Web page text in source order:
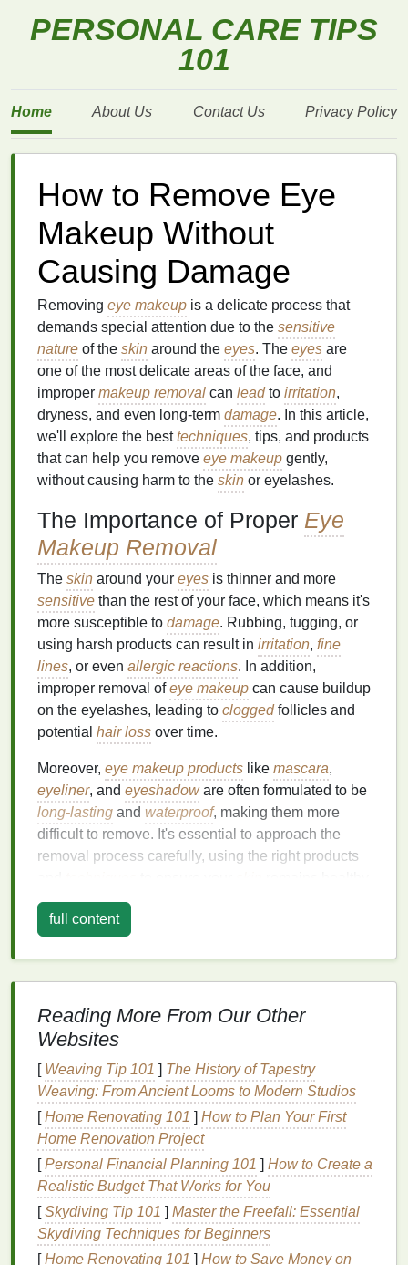
PERSONAL CARE TIPS
101
Home About Us Contact Us Privacy Policy
How to Remove Eye
Makeup Without
Causing Damage
Removing eye makeup is a delicate process that
demands special attention due to the sensitive
nature of the skin around the eyes. The eyes are
one of the most delicate areas of the face, and
improper makeup removal can leadto irritation,
dryness, and even long-term damage. In this article,
we'll explore the besttechniques, tips, and products
that can help you remove eye makeup gently,
without causing harm to the skin or eyelashes.
The Importance of Proper Eye
Makeup Removal
The skin around your eyes is thinner and more
sensitive than the rest of your face, which means it's
more susceptible to damage. Rubbing, tugging, or
using harsh products can result in irritation, fine
lines, or even allergic reactions. In addition,
improper removal ofeye makeup can cause buildup
on the eyelashes, leading to cloggedfollicles and
potential hair loss over time.
Moreover, eye makeup products like mascara,
eyeliner, and eyeshadoware often formulated to be
long-lasting and waterproof, making them more
difficult to remove. It's essential to approach the
removal process carefully, using the right products
and youthful.
Understanding the Types of
Makeup
important to understand the different types of
makeup products
technique and products you use will vary depending
on whether themakeupiswaterproof,long-lasting
or regular.
1.Waterproof Mascara
Waterproof mascarais designed to withstand water
and sweat, making it more resistant to removal.
While this is great forlongevity, it also means it
requires stronger products to break it down.
full content
Reading More From Our Other
Websites
[ Weaving Tip 101 ] The History of Tapestry
Weaving: From Ancient Looms to Modern Studios
[Home Renovating 101 ] How to Plan Your First
Home Renovation Project
[Personal Financial Planning 101 ] How to Create a
Realistic Budget That Works for You
[Skydiving Tip 101 ] Master the Freefall: Essential
Skydiving Techniques for Beginners
[Home Renovating 101 ] How to Save Money on